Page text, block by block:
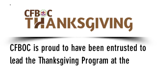
CFBOC is proud to have been entrusted to
lead the Thanksgiving Program at the